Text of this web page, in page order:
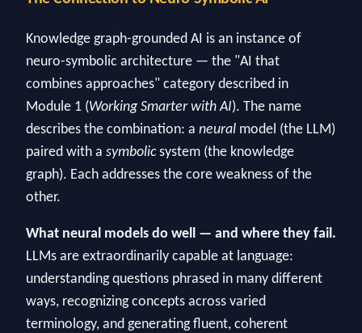
Knowledge graph-grounded AI is an instance of
neuro-symbolic architecture — the "AI that
combines approaches" category described in
Module 1 (Working Smarter with AI). The name
describes the combination: a neural model (the LLM)
paired with a symbolicsystem (the knowledge
graph). Each addresses the core weakness of the
other.
What neural models do well — and where they fail.
LLMs are extraordinarily capable at language:
understanding questions phrased in many different
ways, recognizing concepts across varied
terminology, and generating fluent, coherent